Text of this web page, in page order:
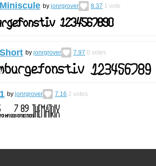
by jonrgrover 8.37 1 vote
by jonrgrover 7.97 0 votes
by jonrgrover 7.16 2 votes